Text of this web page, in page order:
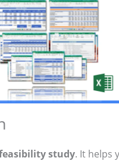
study. It helps